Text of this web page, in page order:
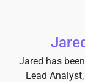
Jared has
Lead